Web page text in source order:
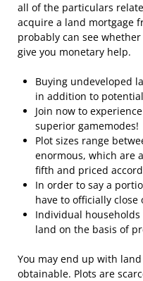
all of the particulars
acquire a land mortgage
probably can see
give you monetary help.
Buying undeveloped
in addition to
Join now to
superior gamemodes!
Plot sizes range
enormous, which are
fifth and priced
In order to say a
have to officially
Individual households
land on the basis of
You may end up with
obtainable. Plots are